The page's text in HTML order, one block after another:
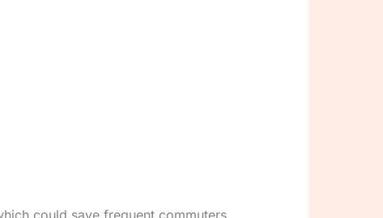
could save frequent commuters